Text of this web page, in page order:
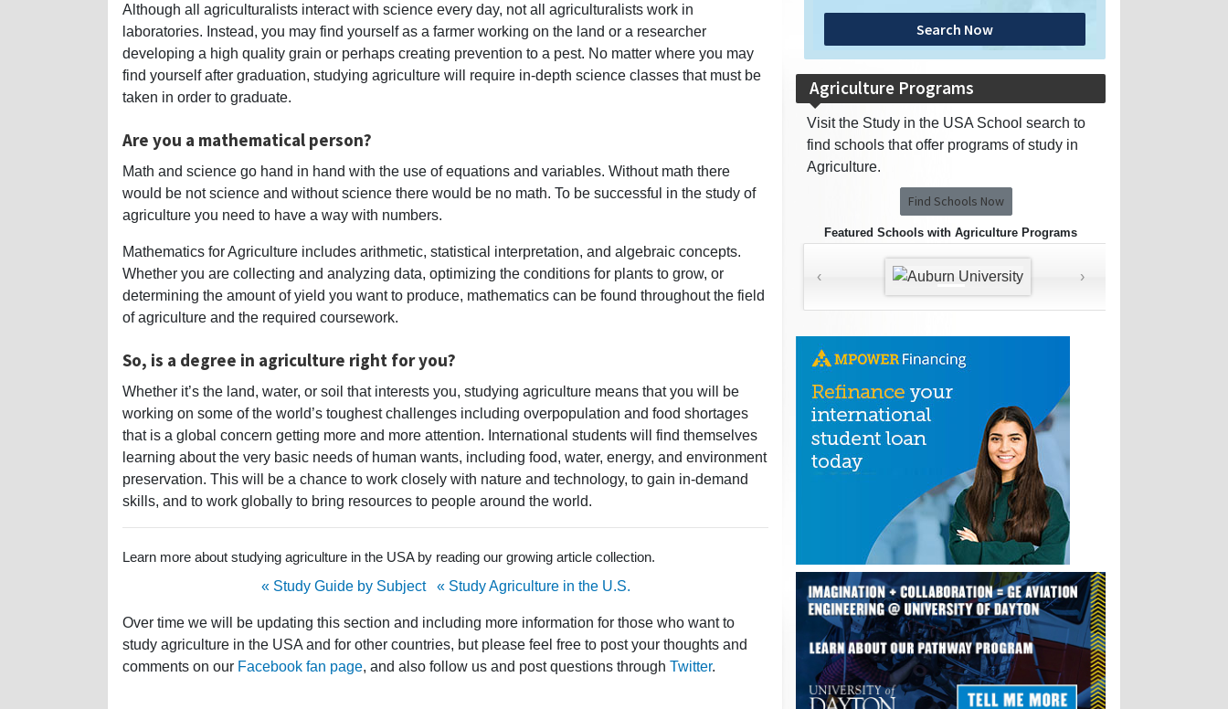
Although all agriculturalists interact with science every day, not all agriculturalists work in
laboratories. Instead, you may find yourself as a farmer working on the land or a researcher
developing a high quality grain or perhaps creating prevention to a pest. No matter where you may
find yourself after graduation, studying agriculture will require in-depth science classes that must be
taken in order to graduate.
Are you a mathematical person?
Math and science go hand in hand with the use of equations and variables. Without math there
would be not science and without science there would be no math. To be successful in the study of
agriculture you need to have a way with numbers.
Mathematics for Agriculture includes arithmetic, statistical interpretation, and algebraic concepts.
Whether you are collecting and analyzing data, optimizing the conditions for plants to grow, or
determining the amount of yield you want to produce, mathematics can be found throughout the field
of agriculture and the required coursework.
So, is a degree in agriculture right for you?
Whether it’s the land, water, or soil that interests you, studying agriculture means that you will be
working on some of the world’s toughest challenges including overpopulation and food shortages
that is a global concern getting more and more attention. International students will find themselves
learning about the very basic needs of human wants, including food, water, energy, and environment
preservation. This will be a chance to work closely with nature and technology, to gain in-demand
skills, and to work globally to bring resources to people around the world.
Learn more about studying agriculture in the USA by reading our growing article collection.
« Study Guide by Subject
« Study Agriculture in the U.S.
Over time we will be updating this section and including more information for those who want to
study agriculture in the USA and for other countries, but please feel free to post your thoughts and
comments on our Facebook fan page, and also follow us and post questions through Twitter.
Search Now
Agriculture Programs
Visit the Study in the USA School search to
find schools that offer programs of study in
Agriculture.
Find Schools Now
Featured Schools with Agriculture Programs
‹ ›